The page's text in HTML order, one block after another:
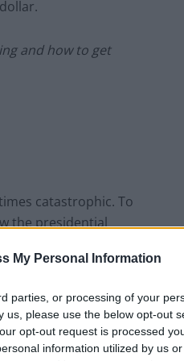
My Personal Information
parties, or processing of your
please use the below opt-out
opt-out request is processed
information utilized by us
and how to get
catastrophic. To
the presidential
cycle. What
performance in
in the third and